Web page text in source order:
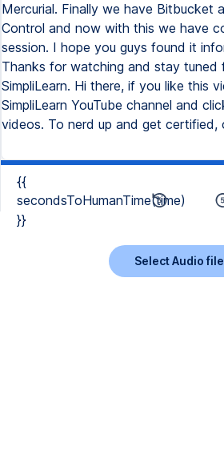
Mercurial. Finally we have Bitbucket
Control and now with this we have
session. I hope you guys found it
Thanks for watching and stay tuned
SimpliLearn. Hi there, if you like this
SimpliLearn YouTube channel and
videos. To nerd up and get certified,
{{
secondsToHumanTime(time)
}}
Select Audio file